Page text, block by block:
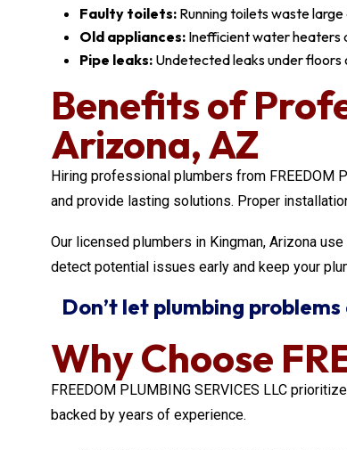
Faulty toilets: Running toilets waste
Old appliances: Inefficient water heaters
Pipe leaks: Undetected leaks under floors
Benefits of
Arizona, AZ
Hiring professional plumbers from FREEDOM
and provide lasting solutions. Proper
Our licensed plumbers in Kingman, Arizona
detect potential issues early and keep your
Don’t let plumbing
Why Choose
FREEDOM PLUMBING SERVICES LLC
backed by years of experience.